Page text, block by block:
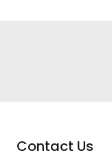
Contact Us